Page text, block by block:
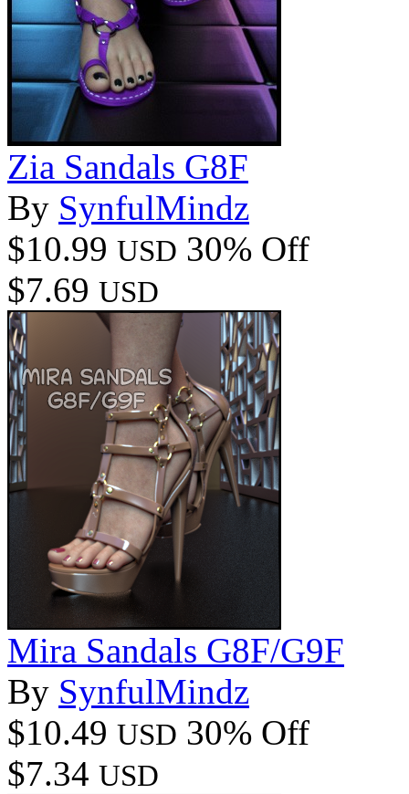
Zia Sandals G8F
By SynfulMindz
$10.99 USD 30% Off
$7.69 USD
Mira Sandals G8F/G9F
By SynfulMindz
$10.49 USD 30% Off
$7.34 USD